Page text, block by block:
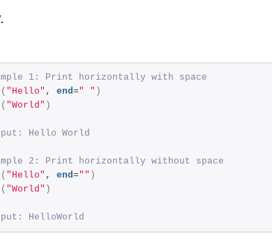
1: Print horizontally with space
( "Hello" , end=" " )
( "World" )
Hello World
2: Print horizontally without space
( "Hello" , end="" )
( "World" )
HelloWorld